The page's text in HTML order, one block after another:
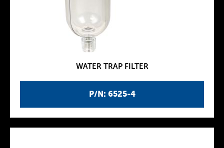
P/N: 6525-4
WATER TRAP FILTER